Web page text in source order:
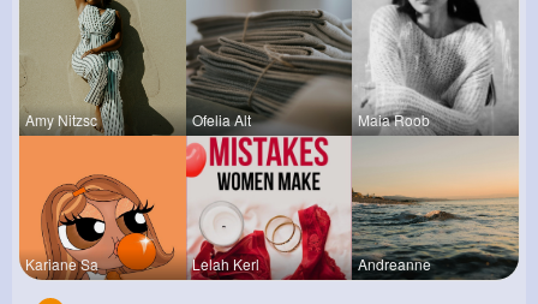
Amy Nitzsc Ofelia Alt Maia Roob
Kariane Sa Lelah Kerl Andreanne